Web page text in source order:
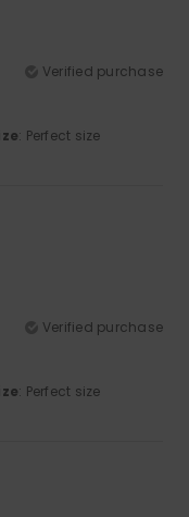
Verified purchase
: Perfect size
Verified purchase
: Perfect size